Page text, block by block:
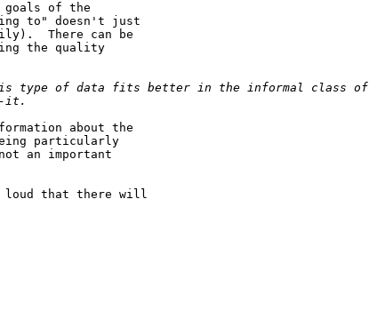
goals of the
to" doesn't just
There can be
the quality
about the
particularly
an important
loud that there will